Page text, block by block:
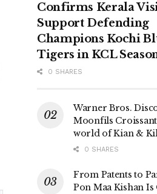
Confirms Kerala
Support Defending
Champions Kochi
Tigers in KCL
0 SHARES
Warner Bros.
Moonfils
world of Kian &
0 SHARES
From Patents to
Pon Maa Kishan Is